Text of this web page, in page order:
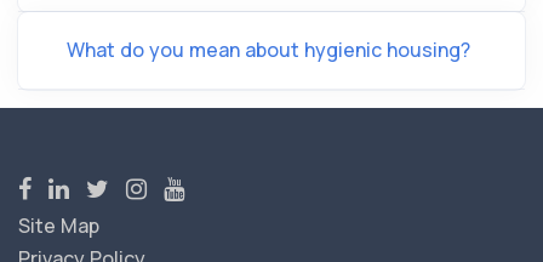
What do you mean about hygienic housing?
Site Map